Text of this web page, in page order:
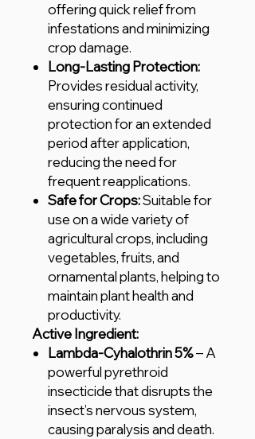
offering quick relief from
infestations and minimizing
crop damage.
Long-Lasting Protection:
Provides residual activity,
ensuring continued
protection for an extended
period after application,
reducing the need for
frequent reapplications.
Safe for Crops:Suitable for
use on a wide variety of
agricultural crops, including
vegetables, fruits, and
ornamental plants, helping to
maintain plant health and
productivity.
Active Ingredient:
Lambda-Cyhalothrin 5%– A
powerful pyrethroid
insecticide that disrupts the
insect’s nervous system,
causing paralysis and death.